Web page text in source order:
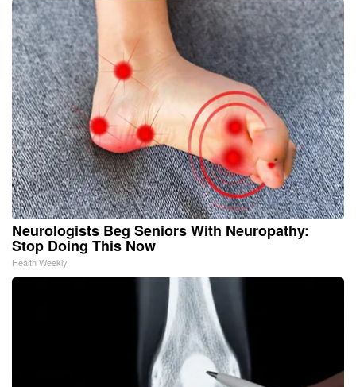
Neurologists Beg Seniors With Neuropathy:
Stop Doing This Now
Health Weekly